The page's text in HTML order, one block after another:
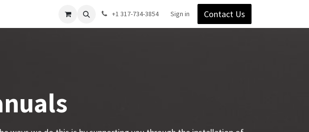
Verus Gear Blog Support Company
+1 317-734-3854 Sign in Contact Us